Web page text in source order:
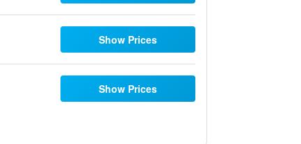
Show Prices
Show Prices